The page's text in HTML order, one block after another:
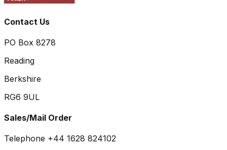
Contact Us
PO Box 8278
Reading
Berkshire
RG6 9UL
Sales/Mail Order
Telephone +44 1628 824102